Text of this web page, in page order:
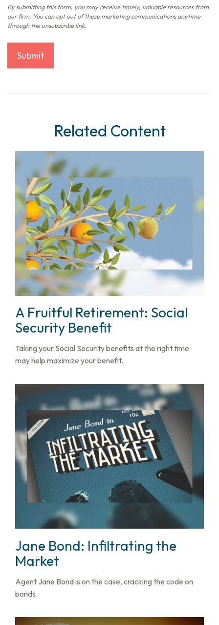
Related Content
A Fruitful Retirement: Social
Security Benefit
Taking your Social Security benefits at the right time
may help maximize your benefit.
Jane Bond: Infiltrating the
Market
Agent Jane Bond is on the case, cracking the code on
bonds.